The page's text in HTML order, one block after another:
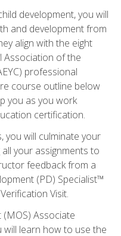
development, you will
and development from
align with the eight
Association of the
professional
course outline below
you as you work
certification.
you will culminate your
your assignments to
feedback from a
(PD) Specialist™
Visit.
Associate
will learn how to use the